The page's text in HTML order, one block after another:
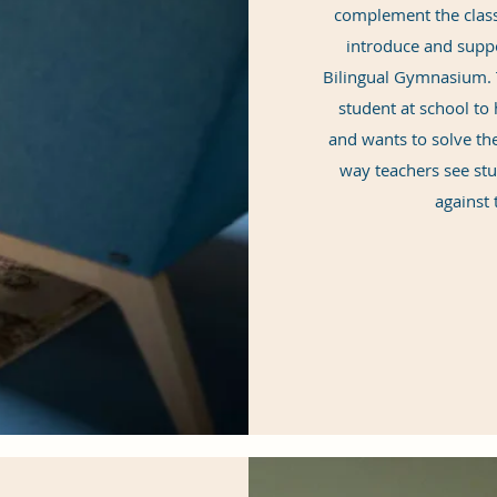
complement the
introduce and
Bilingual
student at school to
and wants to solve
way teachers see
against